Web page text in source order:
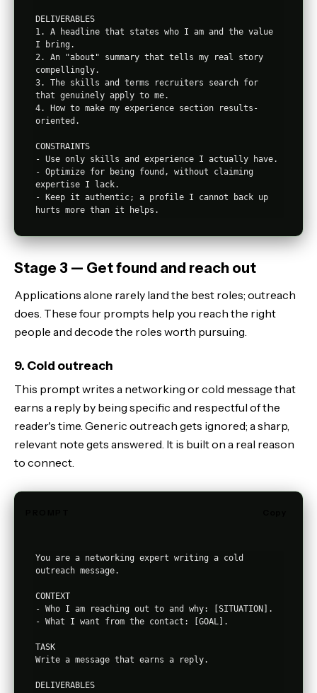
DELIVERABLES
1. A headline that states who I am and the value
I bring.
2. An "about" summary that tells my real story
compellingly.
3. The skills and terms recruiters search for
that genuinely apply to me.
4. How to make my experience section results-
oriented.
CONSTRAINTS
- Use only skills and experience I actually have.
- Optimize for being found, without claiming
expertise I lack.
- Keep it authentic; a profile I cannot back up
Stage 3 — Get found and reach out
Applications alone rarely land the best roles; outreach
does. These four prompts help you reach the right
people and decode the roles worth pursuing.
9. Cold outreach
This prompt writes a networking or cold message that
earns a reply by being specific and respectful of the
reader's time. Generic outreach gets ignored; a sharp,
relevant note gets answered. It is built on a real reason
to connect.
You are a networking expert writing a cold
outreach message.
CONTEXT
- Who I am reaching out to and why: [SITUATION].
- What I want from the contact: [GOAL].
TASK
Write a message that earns a reply.
DELIVERABLES